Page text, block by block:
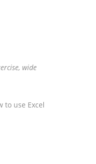
wide
to use Excel